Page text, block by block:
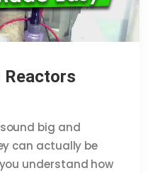
Reactors
big and
can actually be
understand how